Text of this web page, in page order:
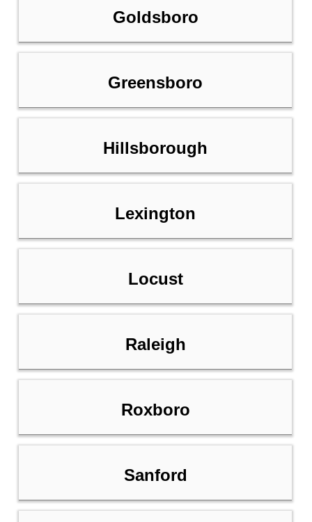
Goldsboro
Greensboro
Hillsborough
Lexington
Locust
Raleigh
Roxboro
Sanford